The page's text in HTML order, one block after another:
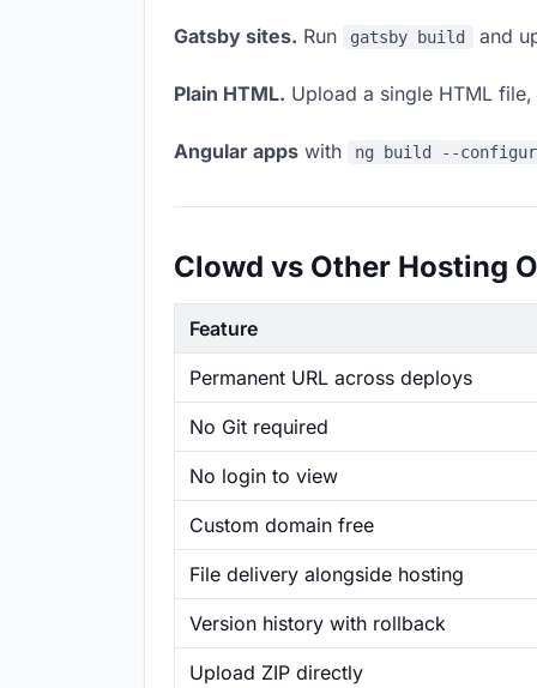
Gatsby sites. Run gatsby build and
Plain HTML. Upload a single HTML
Angular apps with ng build --
Clowd vs Other Hosting
Feature
Permanent URL across deploys
No Git required
No login to view
Custom domain free
File delivery alongside hosting
Version history with rollback
Upload ZIP directly